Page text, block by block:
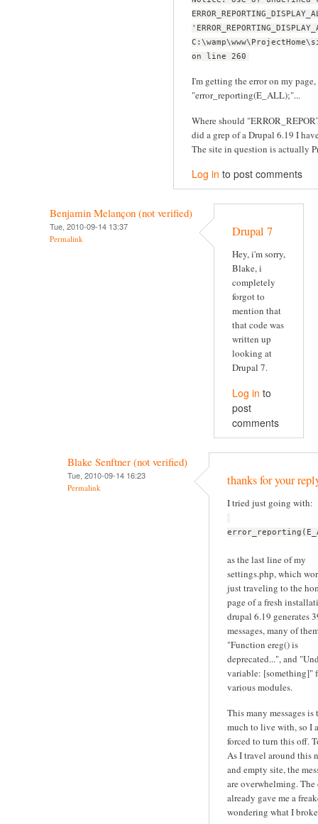
on line 260
I'm getting the error on my
"error_reporting(E_ALL);"...
Where should
did a grep of a Drupal 6.19 I
The site in question is actually
Log in to post comments
Benjamin Melançon (not verified)
Tue, 2010-09-14 13:37
Permalink Drupal 7
Hey, i'm sorry,
Blake, i
completely
forgot to
mention that
that code was
written up
looking at
Drupal 7.
Log in to
post
comments
Blake Senftner (not verified)
Tue, 2010-09-14 16:23
Permalink thanks for your
I tried just going with:
as the last line of my
settings.php, which
just traveling to the
page of a fresh
drupal 6.19 generates
messages, many of
"Function ereg() is
deprecated...", and
variable: [something]"
various modules.
This many messages is
much to live with, so I
forced to turn this off.
As I travel around this
and empty site, the
are overwhelming.
already gave me a
wondering what I